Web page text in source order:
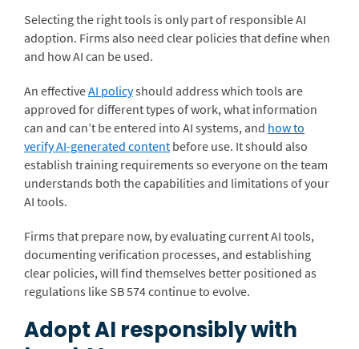
Selecting the right tools is only part of responsible AI
adoption. Firms also need clear policies that define when
and how AI can be used.
An effectiveAI policyshould address which tools are
approved for different types of work, what information
can and can’t be entered into AI systems, and how to
verify AI-generated content before use. It should also
establish training requirements so everyone on the team
understands both the capabilities and limitations of your
AI tools.
Firms that prepare now, by evaluating current AI tools,
documenting verification processes, and establishing
clear policies, will find themselves better positioned as
regulations like SB 574 continue to evolve.
Adopt AI responsibly with